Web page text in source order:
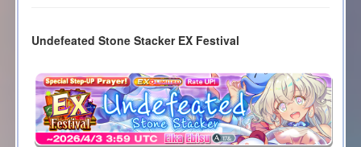
Undefeated Stone Stacker EX Festival